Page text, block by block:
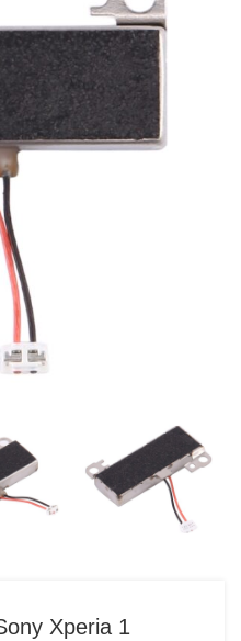
Xperia 1